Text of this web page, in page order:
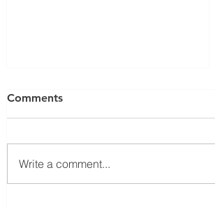
Comments
Write a comment...